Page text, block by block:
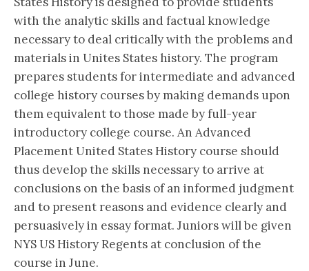
with the analytic skills and factual knowledge
necessary to deal critically with the problems and
materials in Unites States history. The program
prepares students for intermediate and advanced
college history courses by making demands upon
them equivalent to those made by full-year
introductory college course. An Advanced
Placement United States History course should
thus develop the skills necessary to arrive at
conclusions on the basis of an informed judgment
and to present reasons and evidence clearly and
persuasively in essay format. Juniors will be given
NYS US History Regents at conclusion of the
course in June.